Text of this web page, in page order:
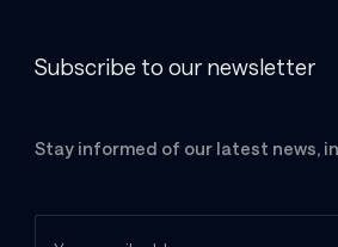
Subscribe to our newsletter
Stay informed of our latest news,